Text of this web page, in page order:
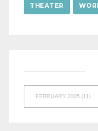
THEATER